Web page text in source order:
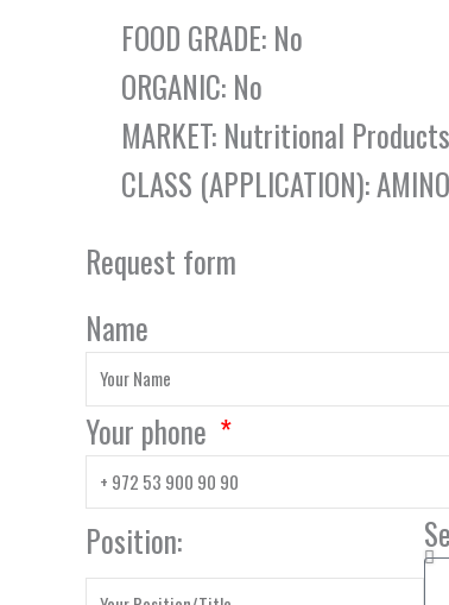
FOOD GRADE: No
ORGANIC: No
MARKET: Nutritional Products
CLASS (APPLICATION):
Request form
Name
Your phone
Position: